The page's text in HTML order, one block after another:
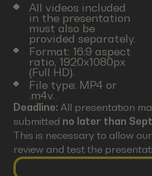
All videos included
in the presentation
must also be
provided separately.
Format: 16:9 aspect
ratio, 1920x1080px
(Full HD).
File type: MP4 or
.m4v.
Deadline:All presentation
submitted no later than
This is necessary to allow
review and test the